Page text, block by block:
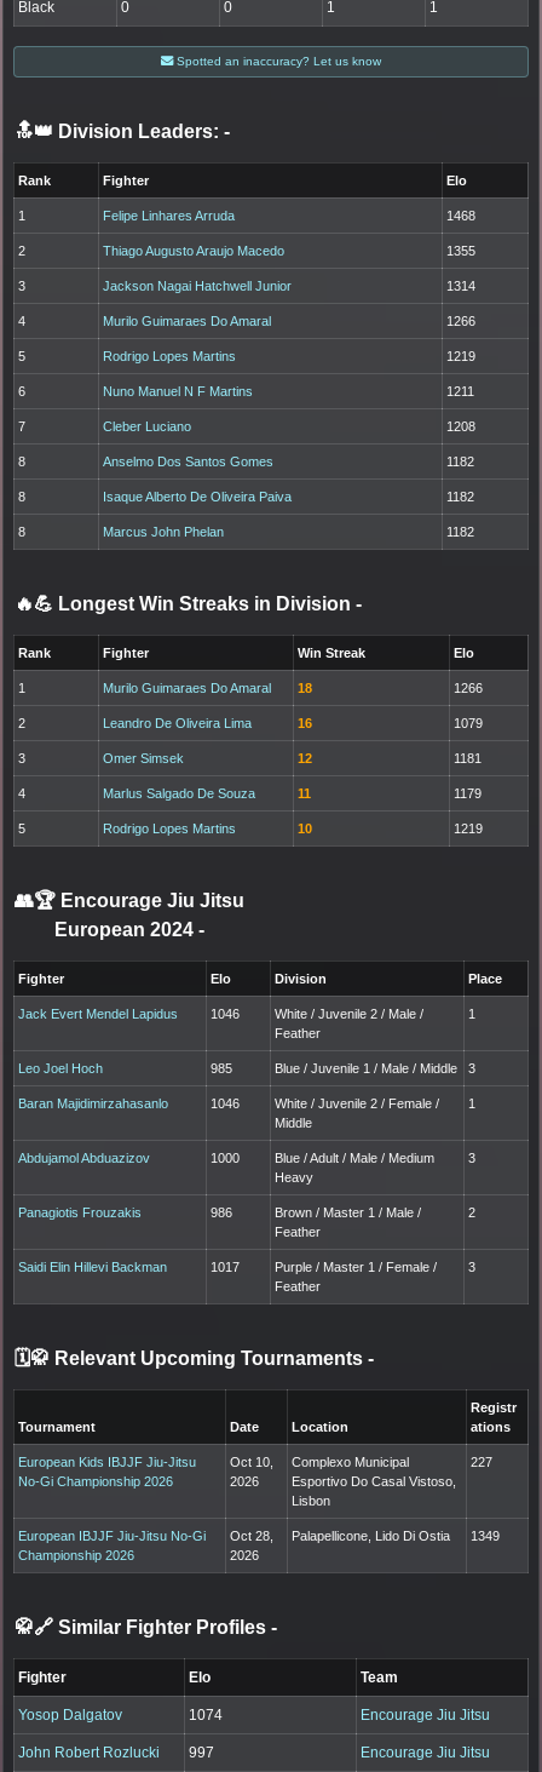
Black 0 0 1 1
Spotted an inaccuracy? Let us know
🔝👑 Division Leaders: -
Rank Fighter Elo
1 Felipe Linhares Arruda 1468
2 Thiago Augusto Araujo Macedo 1355
3 Jackson Nagai Hatchwell Junior 1314
4 Murilo Guimaraes Do Amaral 1266
5 Rodrigo Lopes Martins 1219
6 Nuno Manuel N F Martins 1211
7 Cleber Luciano 1208
8 Anselmo Dos Santos Gomes 1182
8 Isaque Alberto De Oliveira Paiva 1182
8 Marcus John Phelan 1182
🔥💪 Longest Win Streaks in Division -
Rank Fighter Win Streak Elo
1 Murilo Guimaraes Do Amaral 18 1266
2 Leandro De Oliveira Lima 16 1079
3 Omer Simsek 12 1181
4 Marlus Salgado De Souza 11 1179
5 Rodrigo Lopes Martins 10 1219
👥🏆 Encourage Jiu Jitsu
European 2024 -
Fighter Elo Division Place
Jack Evert Mendel Lapidus 1046
White / Juvenile 2 / Male /
Feather
1
Leo Joel Hoch 985 Blue / Juvenile 1 / Male / Middle 3
Baran Majidimirzahasanlo 1046
White / Juvenile 2 / Female /
Middle
1
Abdujamol Abduazizov 1000
Blue / Adult / Male / Medium
Heavy
3
Panagiotis Frouzakis 986
Brown / Master 1 / Male /
Feather
2
Saidi Elin Hillevi Backman 1017
Purple / Master 1 / Female /
Feather
3
🗓️🥋 Relevant Upcoming Tournaments -
Tournament Date Location
Registr
ations
European Kids IBJJF Jiu-Jitsu
No-Gi Championship 2026
Oct 10,
2026
Complexo Municipal
Esportivo Do Casal Vistoso,
Lisbon
227
European IBJJF Jiu-Jitsu No-Gi
Championship 2026
Oct 28,
2026
Palapellicone, Lido Di Ostia 1349
🥋🔗 Similar Fighter Profiles -
Fighter Elo Team
Yosop Dalgatov 1074 Encourage Jiu Jitsu
John Robert Rozlucki 997 Encourage Jiu Jitsu